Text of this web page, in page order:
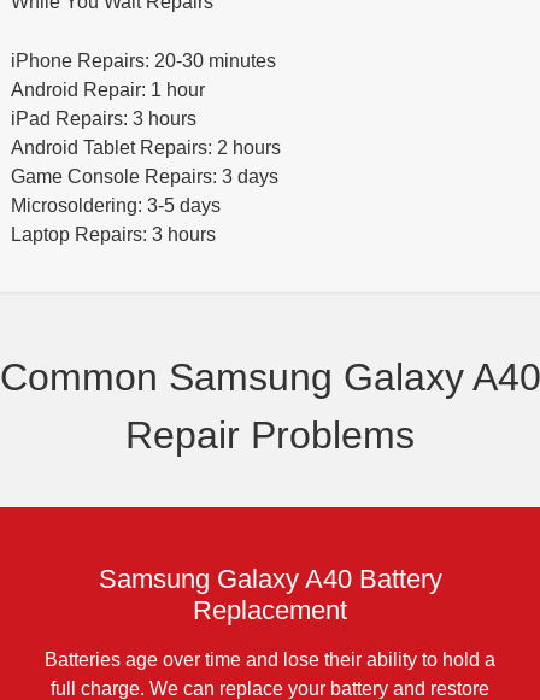
iPhone Repairs: 20-30 minutes
Android Repair: 1 hour
iPad Repairs: 3 hours
Android Tablet Repairs: 2 hours
Game Console Repairs: 3 days
Microsoldering: 3-5 days
Laptop Repairs: 3 hours
Common Samsung Galaxy A40
Repair Problems
Samsung Galaxy A40 Battery
Replacement
Batteries age over time and lose their ability to hold a
full charge. We can replace your battery and restore